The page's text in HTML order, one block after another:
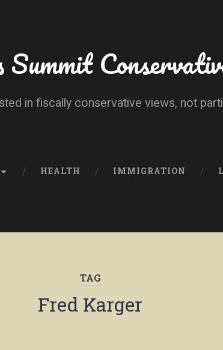
Summit
in fiscally conservative views, not
HEALTH IMMIGRATION
TAG
Fred Karger